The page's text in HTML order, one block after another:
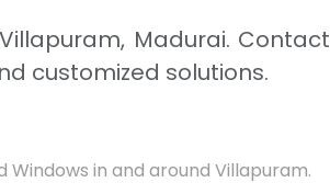
Madurai. Contact
customized solutions.
in and around Villapuram.